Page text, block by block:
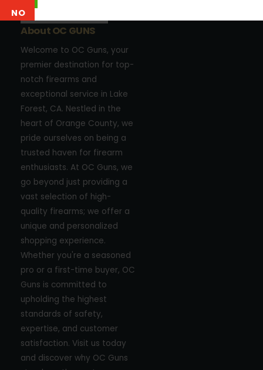
NO
About OC GUNS
Welcome to OC Guns, your
premier destination for top-
notch firearms and
exceptional service in Lake
Forest, CA. Nestled in the
heart of Orange County, we
pride ourselves on being a
trusted haven for firearm
enthusiasts. At OC Guns, we
go beyond just providing a
vast selection of high-
quality firearms; we offer a
unique and personalized
shopping experience.
Whether you're a seasoned
pro or a first-time buyer, OC
Guns is committed to
upholding the highest
standards of safety,
expertise, and customer
satisfaction. Visit us today
and discover why OC Guns